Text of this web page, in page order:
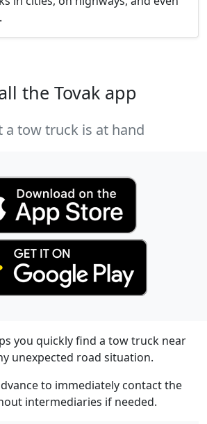
the Tovak app
a tow truck is at hand
you quickly find a tow truck near
unexpected road situation.
to immediately contact the
intermediaries if needed.